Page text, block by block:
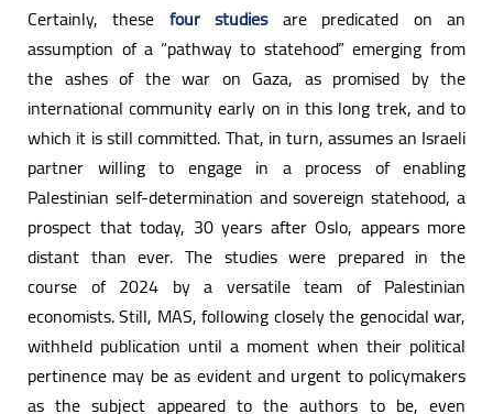
Certainly, these four studiesare predicated on an
assumption of a “pathway to statehood” emerging from
the ashes of the war on Gaza, as promised by the
international community early on in this long trek, and to
which it is still committed. That, in turn, assumes an Israeli
partner willing to engage in a process of enabling
Palestinian self-determination and sovereign statehood, a
prospect that today, 30 years after Oslo, appears more
distant than ever. The studies were prepared in the
course of 2024 by a versatile team of Palestinian
economists. Still, MAS, following closely the genocidal war,
withheld publication until a moment when their political
pertinence may be as evident and urgent to policymakers
as the subject appeared to the authors to be, even